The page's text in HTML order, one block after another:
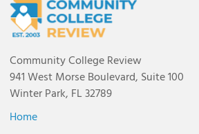
Community College Review
941 West Morse Boulevard, Suite 100
Winter Park, FL 32789
Home